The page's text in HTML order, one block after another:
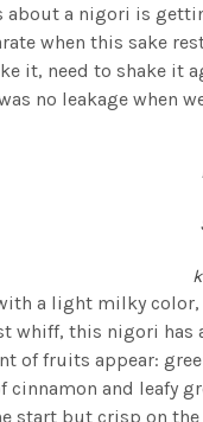
about a nigori is
when this sake
it, need to shake it
no leakage when
a light milky
whiff, this nigori has
of fruits appear:
cinnamon and leafy
start but crisp on